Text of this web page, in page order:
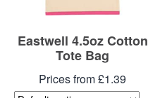
Eastwell 4.5oz Cotton
Tote Bag
Prices from £1.39